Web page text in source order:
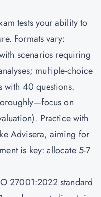
tests your ability to
Formats vary:
scenarios requiring
multiple-choice
with 40 questions.
on
Practice with
Advisera, aiming for
is key: allocate 5-7
27001:2022 standard